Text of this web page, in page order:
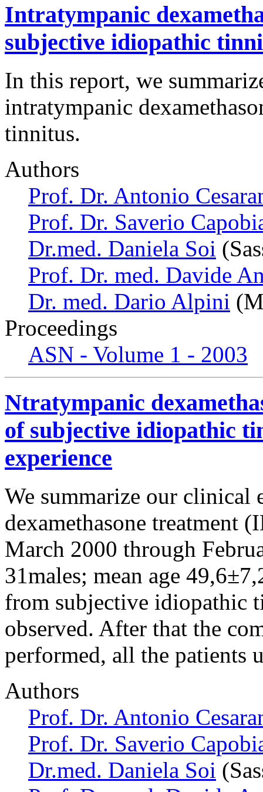
Intratympanic
subjective idiopathic
In this report, we
intratympanic
tinnitus.
Authors
Prof. Dr. Antonio
Prof. Dr. Saverio
Dr.med. Daniela Soi
Prof. Dr. med. Davide
Dr. med. Dario Alpini
Proceedings
ASN - Volume 1 - 2003
Ntratympanic
of subjective idiopathic
experience
We summarize our clinical
dexamethasone treatment
March 2000 through
31males; mean age
from subjective idiopathic
observed. After that the
performed, all the
Authors
Prof. Dr. Antonio
Prof. Dr. Saverio
Dr.med. Daniela Soi